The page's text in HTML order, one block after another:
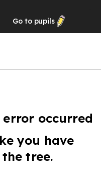
Go to pupils
error occurred
you have
tree.